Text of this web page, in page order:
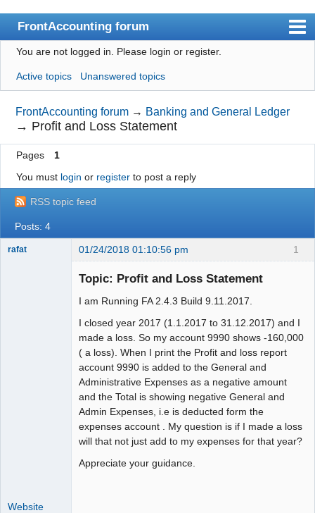
FrontAccounting forum
Index
User list
Search
Register
Login
Website
You are not logged in. Please login or register.
Active topics Unanswered topics
FrontAccounting forum → Banking and General Ledger
→ Profit and Loss Statement
Pages
1
You must login or registerto post a reply
RSS topic feed
Posts: 4
1
rafat 01/24/2018 01:10:56 pm
Topic: Profit and Loss Statement
I am Running FA 2.4.3 Build 9.11.2017.
I closed year 2017 (1.1.2017 to 31.12.2017) and I
made a loss. So my account 9990 shows -160,000
( a loss). When I print the Profit and loss report
account 9990 is added to the General and
Administrative Expenses as a negative amount
and the Total is showing negative General and
Admin Expenses, i.e is deducted form the
expenses account . My question is if I made a loss
will that not just add to my expenses for that year?
Appreciate your guidance.
Website